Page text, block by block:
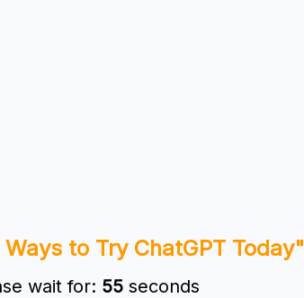
to Try ChatGPT Today"
wait for: 54 seconds